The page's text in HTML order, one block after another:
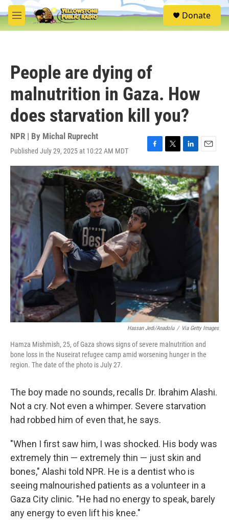
Skip to main content
M
e
S
e
Donate
People are dying of
malnutrition in Gaza. How
does starvation kill you?
NPR | By Michal Ruprecht
Published July 29, 2025 at 10:22 AM MDT
F
a
c
e
b
o
o
k
T
w
i
t
t
e
r
L
i
n
k
e
d
I
E
m
a
i
l
Hassan Jedi/Anadolu / Via Getty Images
Hamza Mishmish, 25, of Gaza shows signs of severe malnutrition and
bone loss in the Nuseirat refugee camp amid worsening hunger in the
region. The date of the photo is July 27.
The boy made no sounds, recalls Dr. Ibrahim Alashi.
Not a cry. Not even a whimper. Severe starvation
had robbed him of even that, he says.
"When I first saw him, I was shocked. His body was
extremely thin — extremely thin — just skin and
bones," Alashi told NPR. He is a dentist who is
seeing malnourished patients as a volunteer in a
Gaza City clinic. "He had no energy to speak, barely
any energy to even lift his knee."